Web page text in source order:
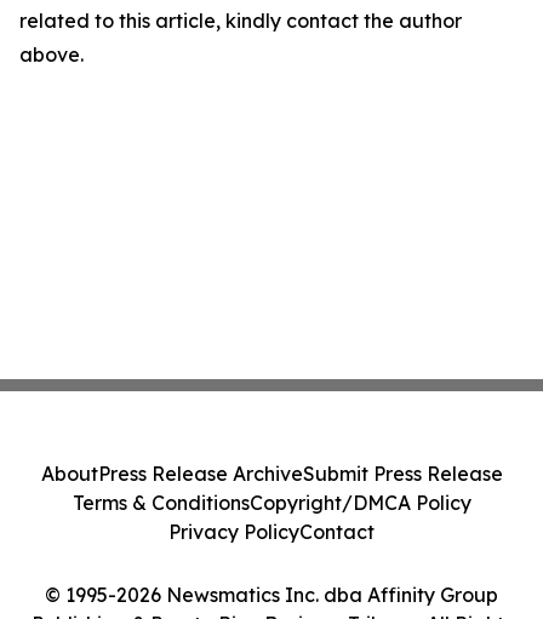
related to this article, kindly contact the author
above.
© 1995-2026 Newsmatics Inc. dba Affinity Group
AboutPress Release ArchiveSubmit Press Release
Terms & ConditionsCopyright/DMCA Policy
Privacy PolicyContact